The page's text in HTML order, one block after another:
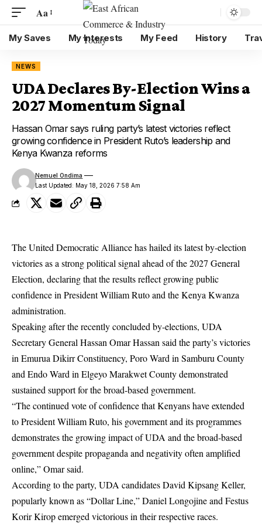
Aa
My Saves My Interests My Feed History
NEWS
UDA Declares By-Election Wins a
2027 Momentum Signal
Hassan Omar says ruling party’s latest victories reflect
growing confidence in President Ruto’s leadership and
Kenya Kwanza reforms
Last Updated: May 18, 2026 7:58 Am
Nemuel Ondima
The United Democratic Alliance has hailed its latest by-election
victories as a strong political signal ahead of the 2027 General
Election, declaring that the results reflect growing public
confidence in President William Ruto and the Kenya Kwanza
administration.
Speaking after the recently concluded by-elections, UDA
Secretary General Hassan Omar Hassan said the party’s victories
in Emurua Dikirr Constituency, Poro Ward in Samburu County
and Endo Ward in Elgeyo Marakwet County demonstrated
sustained support for the broad-based government.
“The continued vote of confidence that Kenyans have extended
to President William Ruto, his government and its programmes
demonstrates the growing impact of UDA and the broad-based
government despite propaganda and negativity often amplified
online,” Omar said.
According to the party, UDA candidates David Kipsang Keller,
popularly known as “Dollar Line,” Daniel Longojine and Festus
Korir Kirop emerged victorious in their respective races.